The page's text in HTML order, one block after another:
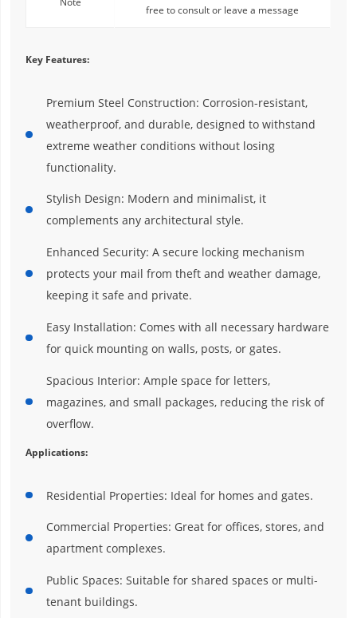
free to consult or leave a message
Key Features:
Premium Steel Construction: Corrosion-resistant,
weatherproof, and durable, designed to withstand
extreme weather conditions without losing
functionality.
Stylish Design: Modern and minimalist, it
complements any architectural style.
Enhanced Security: A secure locking mechanism
protects your mail from theft and weather damage,
keeping it safe and private.
Easy Installation: Comes with all necessary hardware
for quick mounting on walls, posts, or gates.
Spacious Interior: Ample space for letters,
magazines, and small packages, reducing the risk of
overflow.
Applications:
Residential Properties: Ideal for homes and gates.
Commercial Properties: Great for offices, stores, and
apartment complexes.
Public Spaces: Suitable for shared spaces or multi-
tenant buildings.